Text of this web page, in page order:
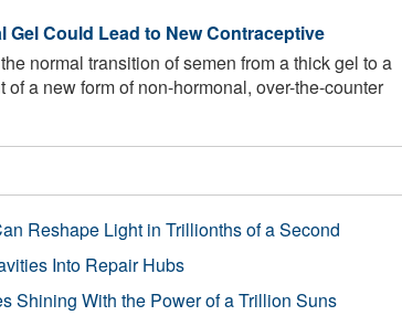
Gel Could Lead to New Contraceptive
normal transition of semen from a thick gel to a
a new form of non-hormonal, over-the-counter
Reshape Light in Trillionths of a Second
Into Repair Hubs
Shining With the Power of a Trillion Suns